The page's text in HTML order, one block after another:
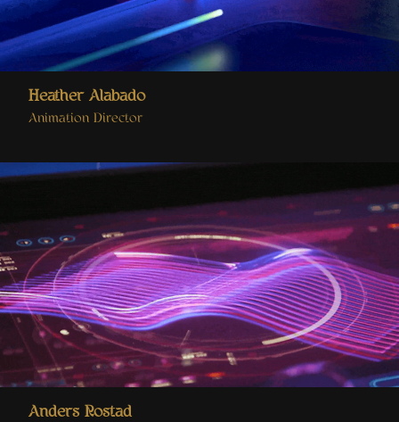
Heather Alabado
Animation Director
Anders Rostad